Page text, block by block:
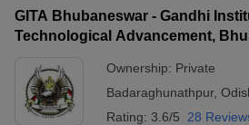
GITA Bhubaneswar - Gandhi
Technological Advancement,
Ownership: Private
Badaraghunathpur,
Rating: 3.6/5 28